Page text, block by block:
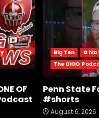
OF
Big Ten
The OHIO
Penn State
#shorts
August 6, 2026